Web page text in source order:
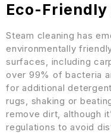
Eco-Friendly
Steam cleaning has
environmentally
surfaces, including
over 99% of bacteria
for additional
rugs, shaking or
remove dirt, although
regulations to avoid